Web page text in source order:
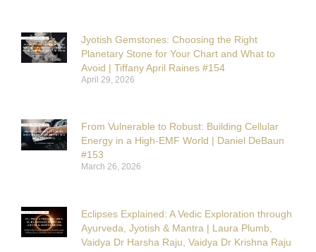
Jyotish Gemstones: Choosing the Right
Planetary Stone for Your Chart and What to
Avoid | Tiffany April Raines #154
April 29, 2026
From Vulnerable to Robust: Building Cellular
Energy in a High-EMF World | Daniel DeBaun
#153
March 26, 2026
Eclipses Explained: A Vedic Exploration through
Ayurveda, Jyotish & Mantra | Laura Plumb,
Vaidya Dr Harsha Raju, Vaidya Dr Krishna Raju